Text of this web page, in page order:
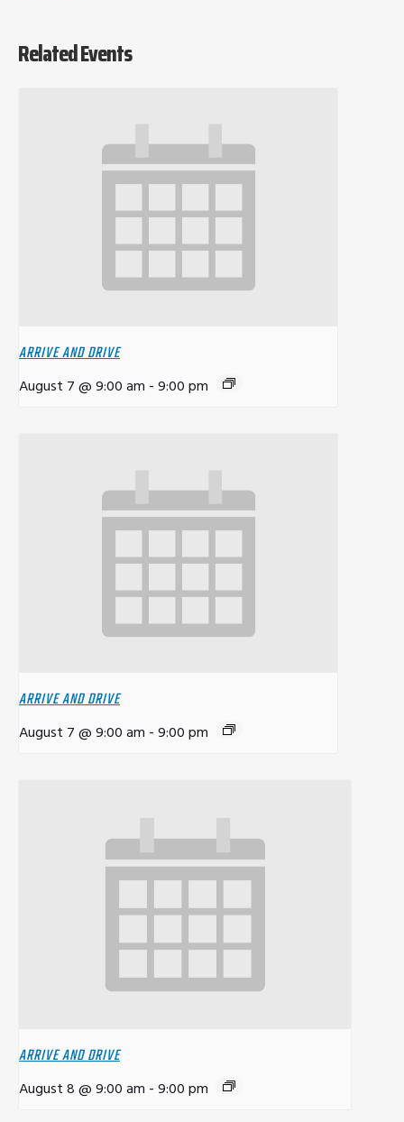
Related Events
ARRIVE AND DRIVE
August 7 @ 9:00 am -9:00 pm
ARRIVE AND DRIVE
August 7 @ 9:00 am -9:00 pm
ARRIVE AND DRIVE
August 8 @ 9:00 am -9:00 pm